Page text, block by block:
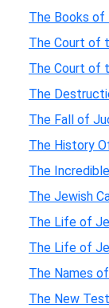
The Books
The Court of
The Court of
The
The Fall of
The History
The
The Jewish
The Life of
The Life of
The Names
The New